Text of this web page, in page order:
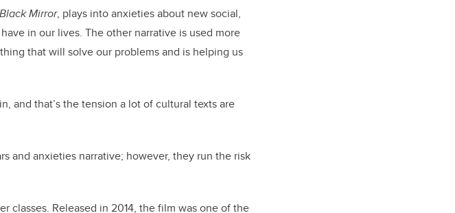
Black Mirror, plays into anxieties about new social,
in our lives. The other narrative is used more
that will solve our problems and is helping us
and that’s the tension a lot of cultural texts are
and anxieties narrative; however, they run the risk
classes. Released in 2014, the film was one of the